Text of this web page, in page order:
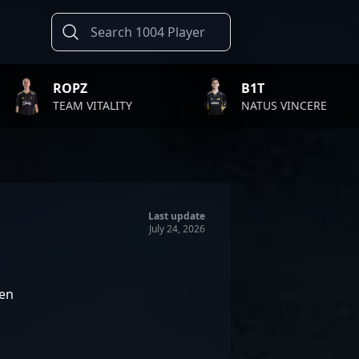
VITALITY NATUS VINCERE
Last update
July 24, 2026